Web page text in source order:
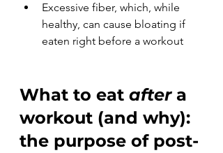
Excessive fiber, which, while
healthy, can cause bloating if
eaten right before a workout
What to eat after a
workout (and why):
the purpose of post-